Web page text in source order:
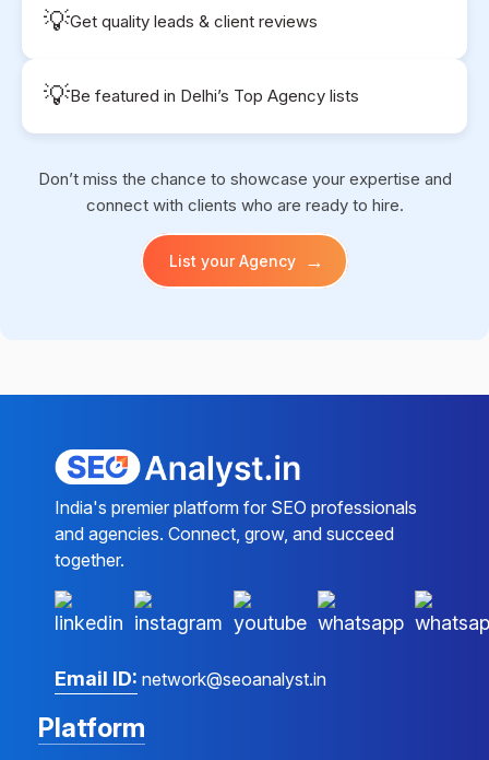
💡Get quality leads & client reviews
💡Be featured in Delhi’s Top Agency lists
Don’t miss the chance to showcase your expertise and
connect with clients who are ready to hire.
List your Agency →
India's premier platform for SEO professionals
and agencies. Connect, grow, and succeed
together.
Email ID: network@seoanalyst.in
Platform